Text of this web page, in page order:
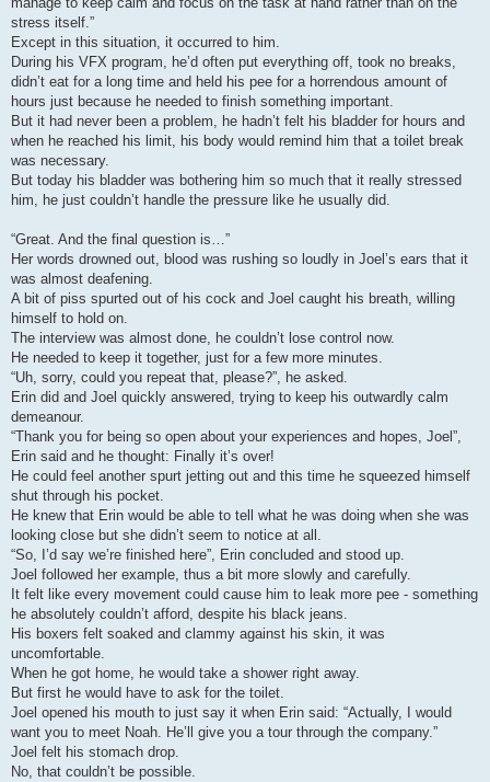
stress itself.”
Except in this situation, it occurred to him.
During his VFX program, he’d often put everything off, took no breaks,
didn’t eat for a long time and held his pee for a horrendous amount of
hours just because he needed to finish something important.
But it had never been a problem, he hadn’t felt his bladder for hours and
when he reached his limit, his body would remind him that a toilet break
was necessary.
But today his bladder was bothering him so much that it really stressed
him, he just couldn’t handle the pressure like he usually did.
“Great. And the final question is…”
Her words drowned out, blood was rushing so loudly in Joel’s ears that it
was almost deafening.
A bit of piss spurted out of his cock and Joel caught his breath, willing
himself to hold on.
The interview was almost done, he couldn’t lose control now.
He needed to keep it together, just for a few more minutes.
“Uh, sorry, could you repeat that, please?”, he asked.
Erin did and Joel quickly answered, trying to keep his outwardly calm
demeanour.
“Thank you for being so open about your experiences and hopes, Joel”,
Erin said and he thought: Finally it’s over!
He could feel another spurt jetting out and this time he squeezed himself
shut through his pocket.
He knew that Erin would be able to tell what he was doing when she was
looking close but she didn’t seem to notice at all.
“So, I’d say we’re finished here”, Erin concluded and stood up.
Joel followed her example, thus a bit more slowly and carefully.
It felt like every movement could cause him to leak more pee - something
he absolutely couldn’t afford, despite his black jeans.
His boxers felt soaked and clammy against his skin, it was
uncomfortable.
When he got home, he would take a shower right away.
But first he would have to ask for the toilet.
Joel opened his mouth to just say it when Erin said: “Actually, I would
want you to meet Noah. He’ll give you a tour through the company.”
Joel felt his stomach drop.
No, that couldn’t be possible.